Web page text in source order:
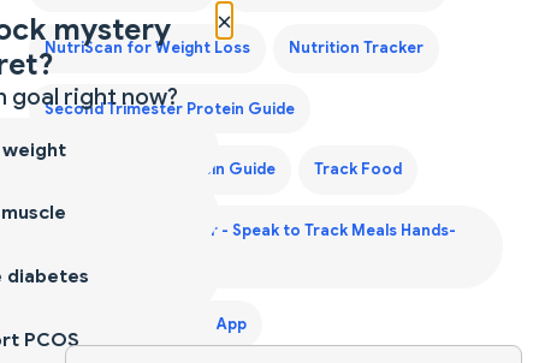
NutriScan for Weight Loss Nutrition Tracker
Second Trimester Protein Guide
Third Trimester Protein Guide Track Food
Voice Calorie Counter - Speak to Track Meals Hands-
Weight Gain Diet Plan App
×
mystery
goal right now?
weight
diabetes
PCOS